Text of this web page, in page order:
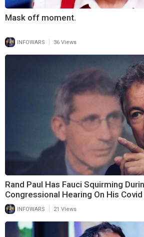
Mask off moment.
INFOWARS 36 Views
Rand Paul Has Fauci Squirming
Congressional Hearing On His
INFOWARS | 21 Views